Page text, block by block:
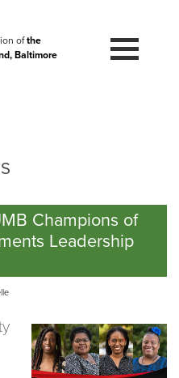
ofthe
Baltimore
Champions of
Leadership